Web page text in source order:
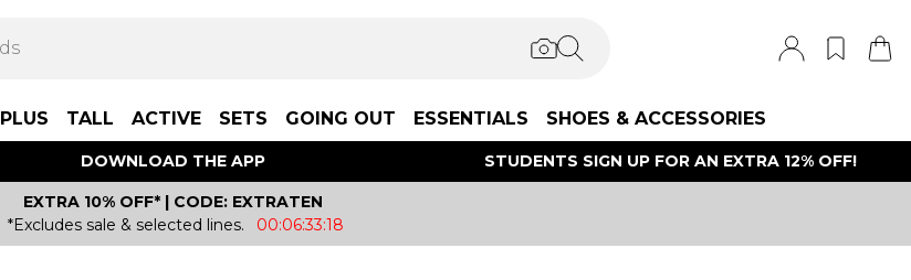
PLUS TALL ACTIVE SETS GOING OUT ESSENTIALS SHOES & ACCESSORIES
DOWNLOAD THE APP STUDENTS SIGN UP FOR AN EXTRA 12% OFF!
EXTRA 10% OFF* | CODE: EXTRATEN
*Excludes sale & selected lines.
00:06:33:18